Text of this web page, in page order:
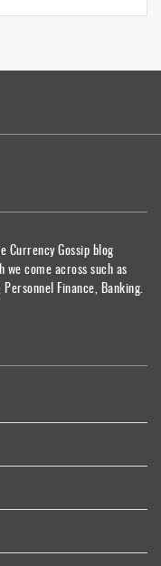
Currency Gossip blog
come across such as
Finance, Banking.